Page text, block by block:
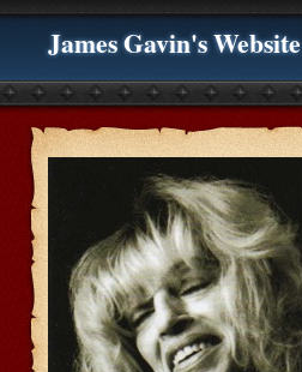
James Gavin's Website